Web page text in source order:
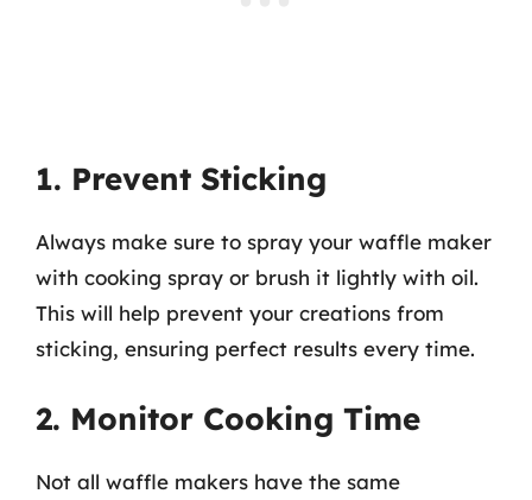
1. Prevent Sticking
Always make sure to spray your waffle maker
with cooking spray or brush it lightly with oil.
This will help prevent your creations from
sticking, ensuring perfect results every time.
2. Monitor Cooking Time
Not all waffle makers have the same